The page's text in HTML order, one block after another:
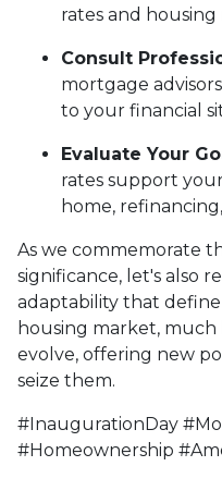
rates and
Consult
mortgage
to your financial
Evaluate Your
rates support
home,
As we commemorate
significance, let's also
adaptability that
housing market,
evolve, offering new
seize them.
#InaugurationDay
#Homeownership